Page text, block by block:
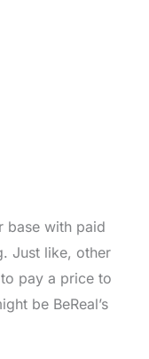
base with paid
Just like, other
pay a price to
be BeReal’s